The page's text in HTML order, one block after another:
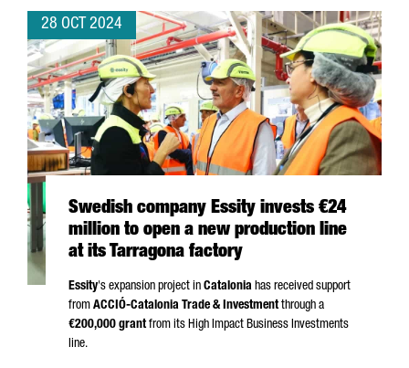
28 OCT 2024
Swedish company Essity invests €24
million to open a new production line
at its Tarragona factory
Essity's expansion project in Catalonia has received support
from ACCIÓ-Catalonia Trade & Investmentthrough a
€200,000 grantfrom its High Impact Business Investments
line.